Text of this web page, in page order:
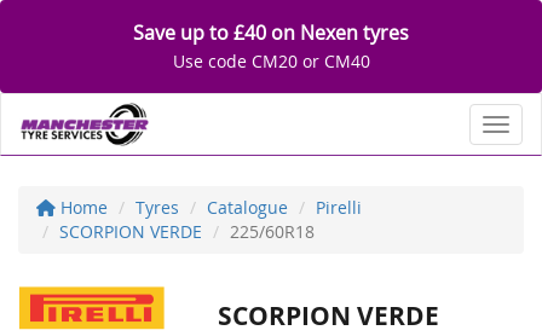
Save up to £40 on Nexen tyres
Use code CM20 or CM40
Home Tyres Catalogue
Pirelli
SCORPION VERDE
225/60R18
SCORPION VERDE